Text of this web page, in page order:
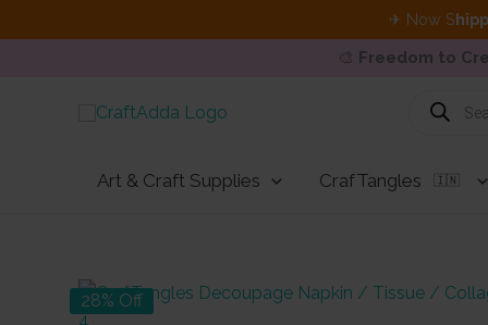
✈ Now S
🎨 Freedom to
Products
search
Art & Craft Supplies CrafTangles 🇮🇳
28% Off